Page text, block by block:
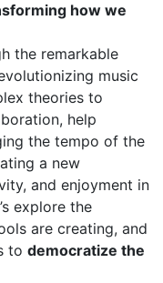
how we
the remarkable
music
theories to
help
the tempo of the
a new
and enjoyment in
explore the
are creating, and
to democratize the